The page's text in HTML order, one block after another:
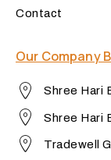
Contact
Our Company
Shree Hari
Shree Hari
Tradewell